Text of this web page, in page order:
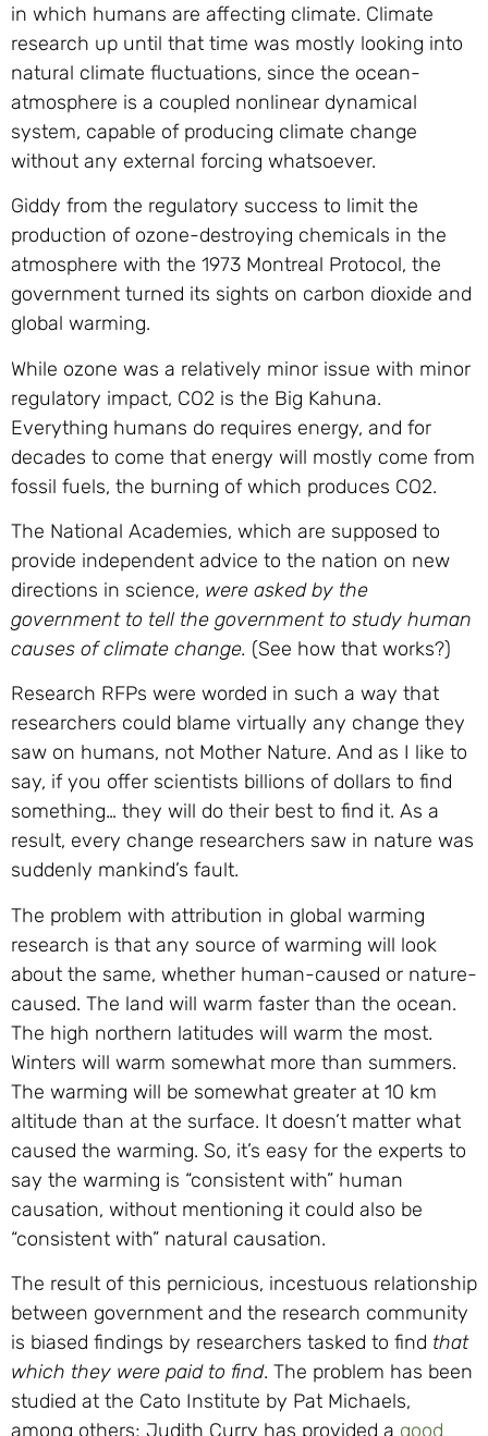
in which humans are affecting climate. Climate
research up until that time was mostly looking into
natural climate fluctuations, since the ocean-
atmosphere is a coupled nonlinear dynamical
system, capable of producing climate change
without any external forcing whatsoever.
Giddy from the regulatory success to limit the
production of ozone-destroying chemicals in the
atmosphere with the 1973 Montreal Protocol, the
government turned its sights on carbon dioxide and
global warming.
While ozone was a relatively minor issue with minor
regulatory impact, CO2 is the Big Kahuna.
Everything humans do requires energy, and for
decades to come that energy will mostly come from
fossil fuels, the burning of which produces CO2.
The National Academies, which are supposed to
provide independent advice to the nation on new
directions in science, were asked by the
government to tell the government to study human
causes of climate change. (See how that works?)
Research RFPs were worded in such a way that
researchers could blame virtually any change they
saw on humans, not Mother Nature. And as I like to
say, if you offer scientists billions of dollars to find
something… they will do their best to find it. As a
result, every change researchers saw in nature was
suddenly mankind’s fault.
The problem with attribution in global warming
research is that any source of warming will look
about the same, whether human-caused or nature-
caused. The land will warm faster than the ocean.
The high northern latitudes will warm the most.
Winters will warm somewhat more than summers.
The warming will be somewhat greater at 10 km
altitude than at the surface. It doesn’t matter what
caused the warming. So, it’s easy for the experts to
say the warming is “consistent with” human
causation, without mentioning it could also be
“consistent with” natural causation.
The result of this pernicious, incestuous relationship
between government and the research community
is biased findings by researchers tasked to find that
which they were paid to find. The problem has been
studied at the Cato Institute by Pat Michaels,
among others; Judith Curry has provided a good